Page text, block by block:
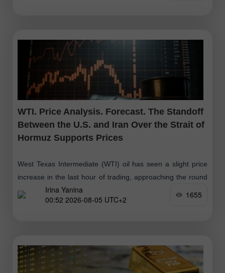
WTI. Price Analysis. Forecast. The Standoff
Between the U.S. and Iran Over the Strait of
Hormuz Supports Prices
West Texas Intermediate (WTI) oil has seen a slight price
increase in the last hour of trading, approaching the round
level of $77.00. However, this growth is not accompanied
Irina Yanina
00:52 2026-08-05 UTC+2
1655